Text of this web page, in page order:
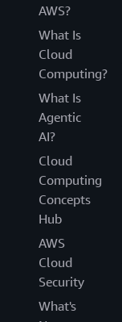
AWS?
What Is
Cloud
Computing?
What Is
Agentic
AI?
Cloud
Computing
Concepts
Hub
AWS
Cloud
Security
What's